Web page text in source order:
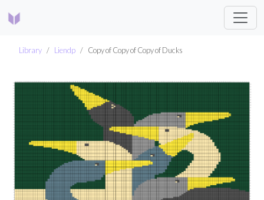
Library Liendp Copy of Copy of Copy of Ducks